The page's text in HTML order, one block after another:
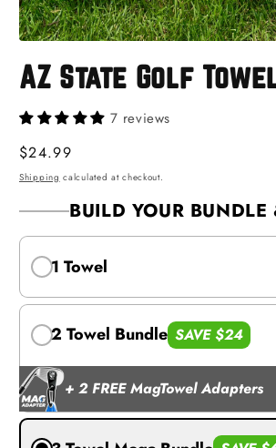
media
1
in
AZ State Golf
7 reviews
Regular
price
$24.99
Shipping calculated at checkout.
BUILD YOUR BUNDLE
1 Towel
2 Towel Bundle SAVE $24
+ 2 FREE MagTowel Adapters